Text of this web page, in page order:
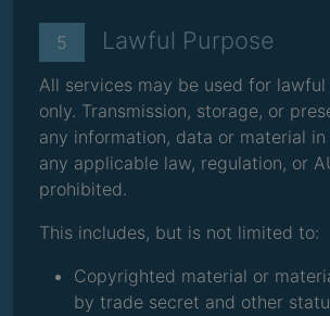
5 Lawful Purpose
All services may be used for lawful
only. Transmission, storage, or
any information, data or material
any applicable law, regulation, or
prohibited.
This includes, but is not limited to:
Copyrighted material or
by trade secret and other